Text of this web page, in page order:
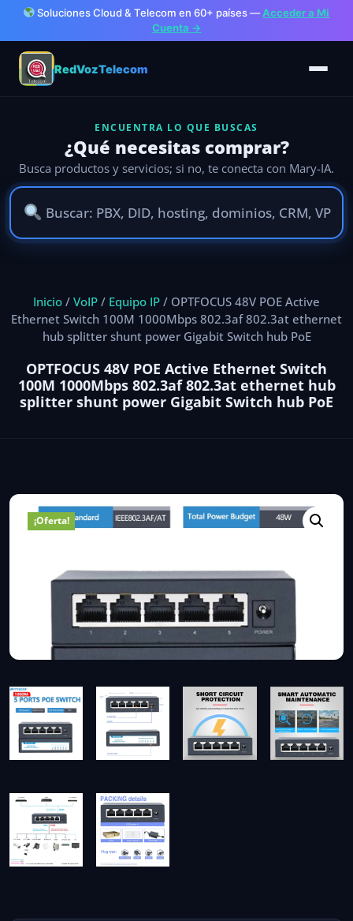
Soluciones Cloud & Telecom en 60+ países — Acceder a Mi
Cuenta →
RedVozTelecom
ENCUENTRA LO QUE BUSCAS
¿Qué necesitas comprar?
Busca productos y servicios; si no, te conecta con Mary-IA.
contenido
Inicio / VoIP / Equipo IP / OPTFOCUS 48V POE Active
Ethernet Switch 100M 1000Mbps 802.3af 802.3at ethernet
hub splitter shunt power Gigabit Switch hub PoE
OPTFOCUS 48V POE Active Ethernet Switch
100M 1000Mbps 802.3af 802.3at ethernet hub
splitter shunt power Gigabit Switch hub PoE
¡Oferta!